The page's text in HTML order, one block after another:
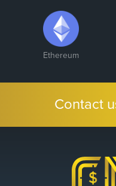
Ethereum
Contact